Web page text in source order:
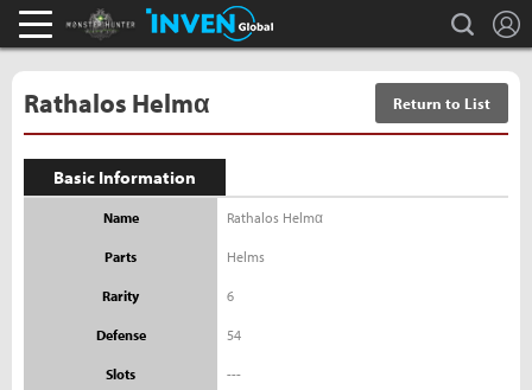
Monster Hunter : World Inven search
Rathalos Helmα Return to List
Basic Information
Name Rathalos Helmα
Parts Helms
Rarity 6
Defense 54
Slots ---